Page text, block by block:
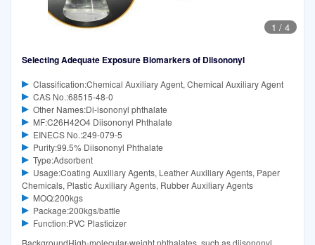
1 / 4
Selecting Adequate Exposure Biomarkers of Diisononyl
Classification:Chemical Auxiliary Agent, Chemical Auxiliary Agent
CAS No.:68515-48-0
Other Names:Di-isononyl phthalate
MF:C26H42O4 Diisononyl Phthalate
EINECS No.:249-079-5
Purity:99.5% Diisononyl Phthalate
Type:Adsorbent
Usage:Coating Auxiliary Agents, Leather Auxiliary Agents, Paper
Chemicals, Plastic Auxiliary Agents, Rubber Auxiliary Agents
MOQ:200kgs
Package:200kgs/battle
Function:PVC Plasticizer
BackgroundHigh-molecular-weight phthalates, such as diisononyl